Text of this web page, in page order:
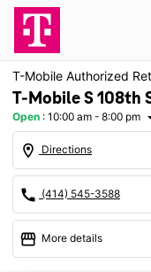
T-Mobile Authorized
T-Mobile S 108th
Open : 10:00 am - 8:00 pm
location_on Directions
call (414) 545-3588
storefront More details